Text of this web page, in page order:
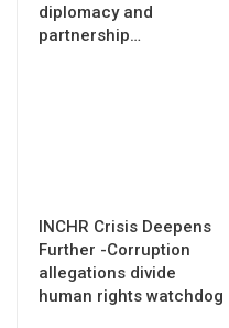
diplomacy and
partnership…
INCHR Crisis Deepens
Further -Corruption
allegations divide
human rights watchdog